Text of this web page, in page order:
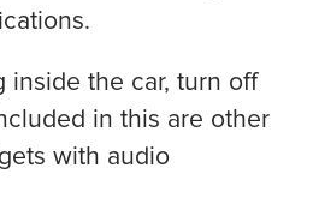
inside the car, turn off
in this are other
with audio